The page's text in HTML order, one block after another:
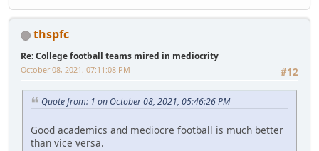
thspfc
Re: College football teams mired in mediocrity
#12
October 08, 2021, 07:11:08 PM
Quote from: 1 on October 08, 2021, 05:46:26 PM
Good academics and mediocre football is much better
than vice versa.